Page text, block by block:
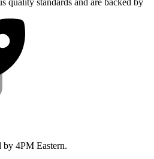
quality standards and are backed by
by 4PM Eastern.